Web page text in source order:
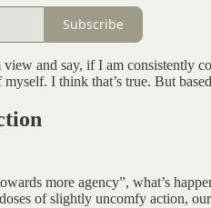
Subscribe
and say, if I am consistently
I think that’s true. But
more agency”, what’s
of slightly uncomfy action,